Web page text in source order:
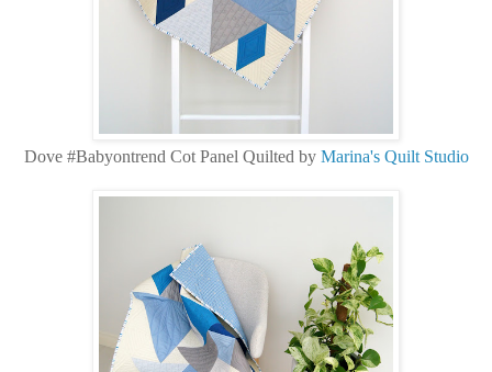
Dove #Babyontrend Cot Panel Quilted by Marina's Quilt Studio